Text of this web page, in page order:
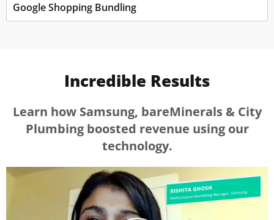
Google Shopping Bundling
Incredible Results
Learn how Samsung, bareMinerals & City
Plumbing boosted revenue using our
technology.